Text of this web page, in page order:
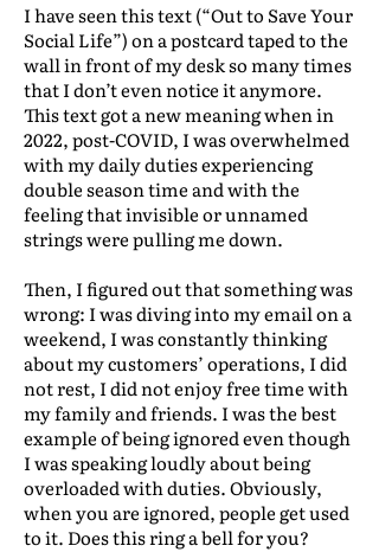
I have seen this text (“Out to Save Your
Social Life”) on a postcard taped to the
wall in front of my desk so many times
that I don’t even notice it anymore.
This text got a new meaning when in
2022, post-COVID, I was overwhelmed
with my daily duties experiencing
double season time and with the
feeling that invisible or unnamed
strings were pulling me down.
Then, I figured out that something was
wrong: I was diving into my email on a
weekend, I was constantly thinking
about my customers’ operations, I did
not rest, I did not enjoy free time with
my family and friends. I was the best
example of being ignored even though
I was speaking loudly about being
overloaded with duties. Obviously,
when you are ignored, people get used
to it. Does this ring a bell for you?